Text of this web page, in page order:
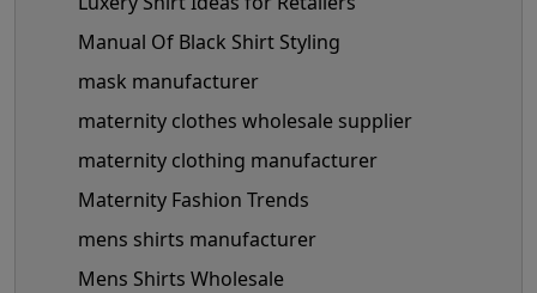
Manual Of Black Shirt Styling
mask manufacturer
maternity clothes wholesale supplier
maternity clothing manufacturer
Maternity Fashion Trends
mens shirts manufacturer
Mens Shirts Wholesale